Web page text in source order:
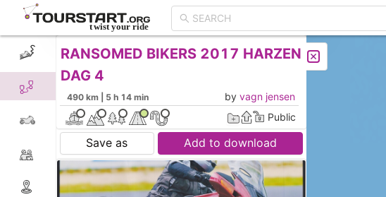
CREATE TOUR LIST
RANSOMED BIKERS 2017 HARZEN
DAG 4
490 km | 5 h 14 min by vagn jensen
Public
Save as Add to download